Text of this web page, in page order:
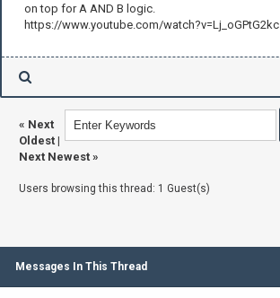
on top for A AND B logic.
https://www.youtube.com/watch?v=Lj_oGPtG2kc
« Next
Oldest |
Next Newest »
Users browsing this thread: 1 Guest(s)
Messages In This Thread